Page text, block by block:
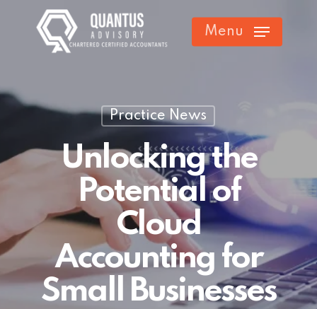
Menu
Practice News
Unlocking the
Potential of
Cloud
Accounting for
Small Businesses